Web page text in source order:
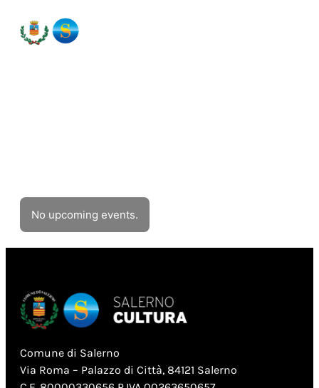
No upcoming events.
Comune di Salerno
Via Roma – Palazzo di Città, 84121 Salerno